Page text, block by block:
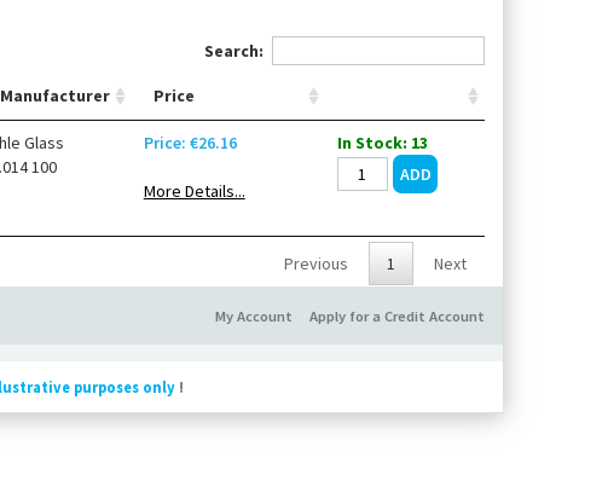
Search:
Manufacturer Price
Glass
100
Price: €26.16
More Details...
In Stock: 13
Previous 1 Next
Apply for a Credit Account
My Account
purposes only!